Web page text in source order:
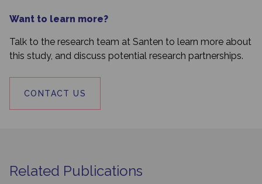
Want to learn more?
Talk to the research team at Santen to learn more about
this study, and discuss potential research partnerships.
CONTACT US
Related Publications